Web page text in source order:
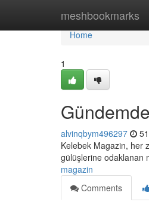
meshbookmarks
Home
Home
1
alvinqbym496297
Kelebek Magazin, her
gülüşlerine odaklanan
magazin
Comments